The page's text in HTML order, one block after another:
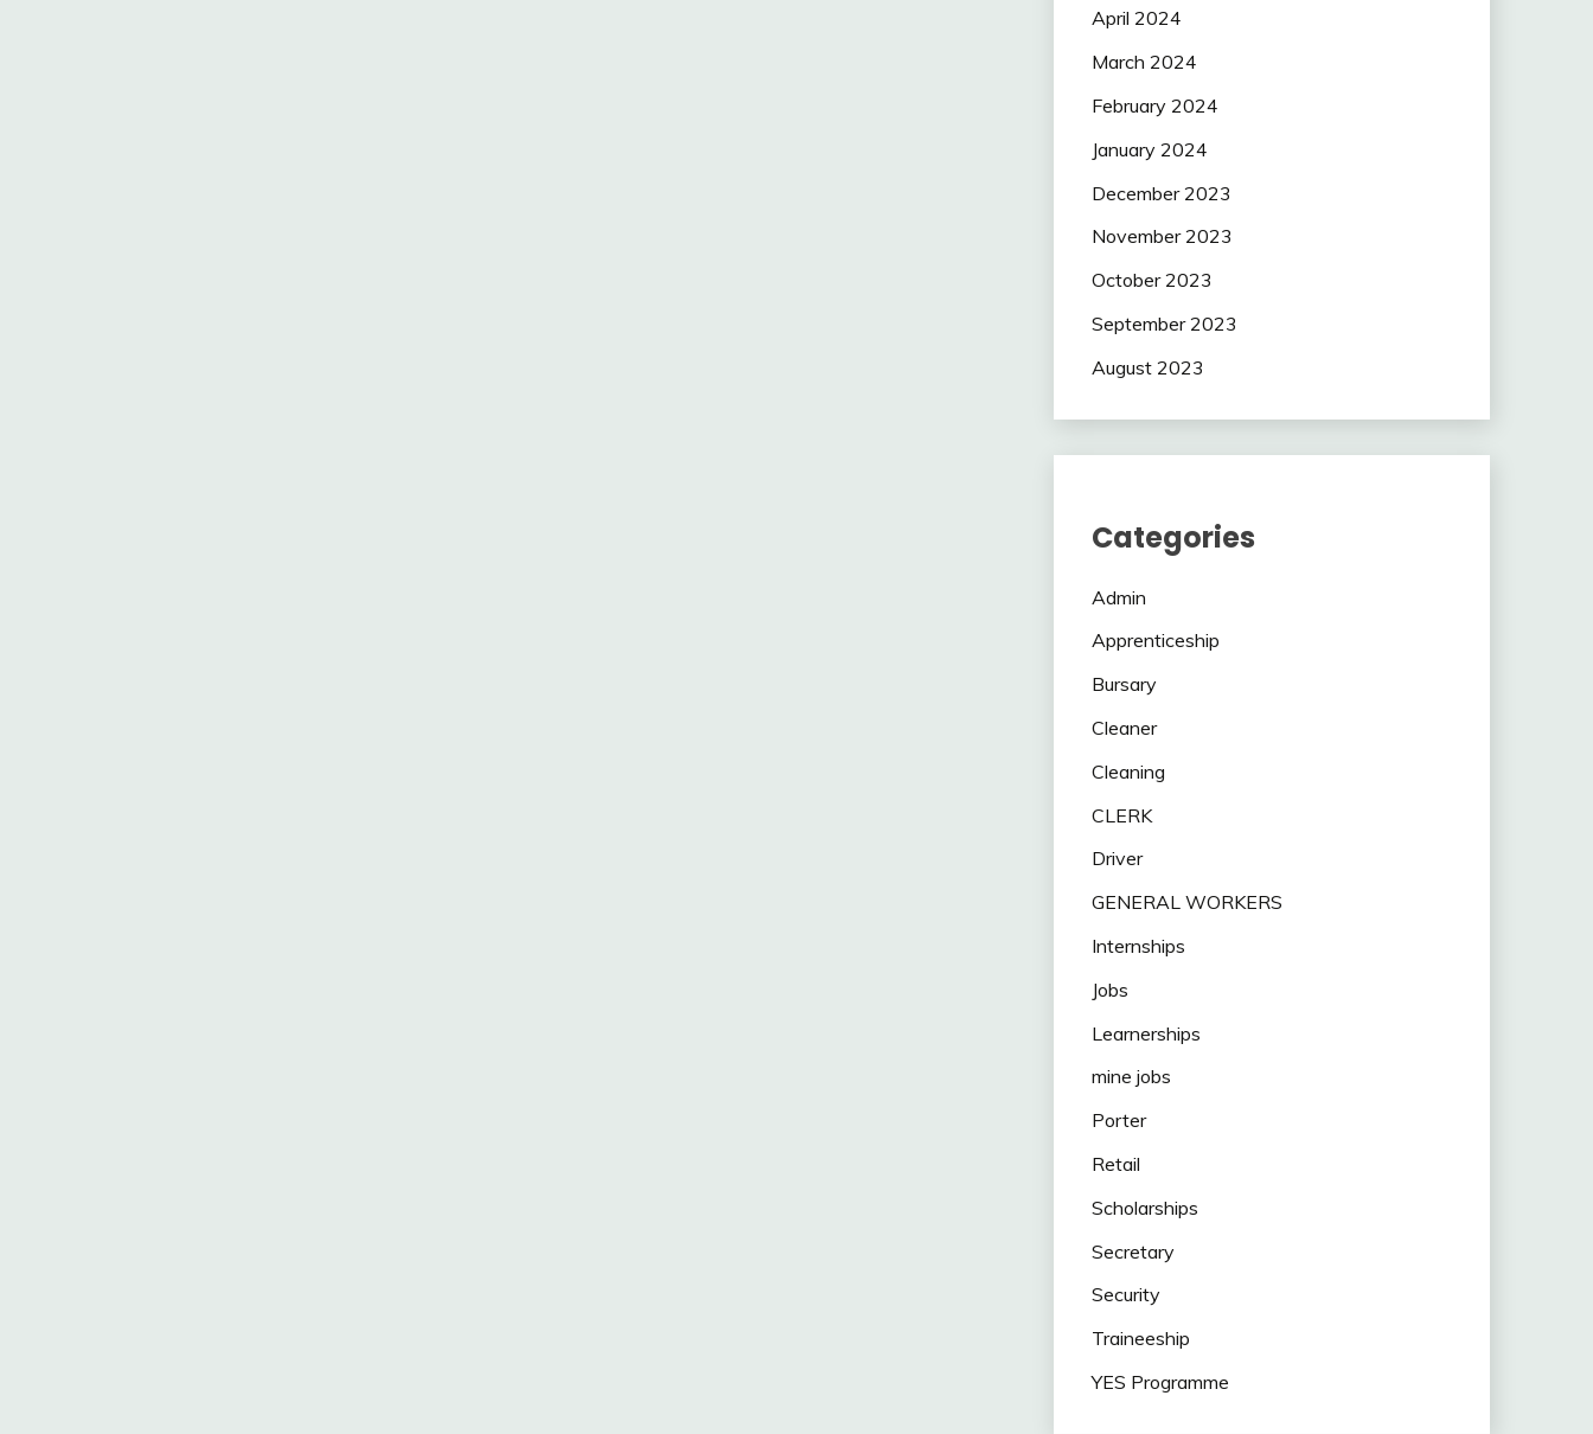
April 2024
March 2024
February 2024
January 2024
December 2023
November 2023
October 2023
September 2023
August 2023
Categories
Admin
Apprenticeship
Bursary
Cleaner
Cleaning
CLERK
Driver
GENERAL WORKERS
Internships
Jobs
Learnerships
mine jobs
Porter
Retail
Scholarships
Secretary
Security
Traineeship
YES Programme